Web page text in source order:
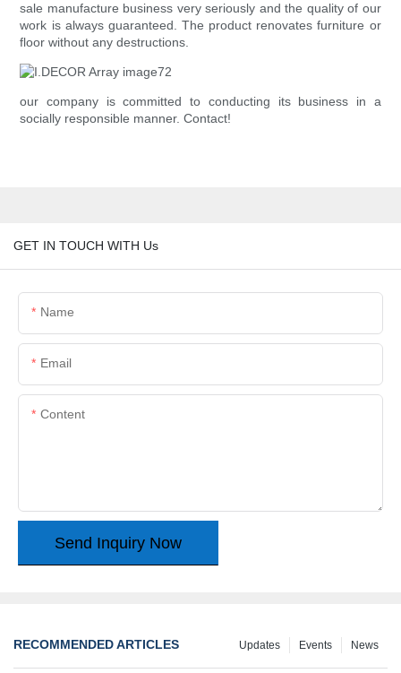
sale manufacture business very seriously and the quality of our
work is always guaranteed. The product renovates furniture or
floor without any destructions.
our company is committed to conducting its business in a
socially responsible manner. Contact!
GET IN TOUCH WITH Us
Name
Email
Content
Send Inquiry Now
RECOMMENDED ARTICLES News
Events
Updates